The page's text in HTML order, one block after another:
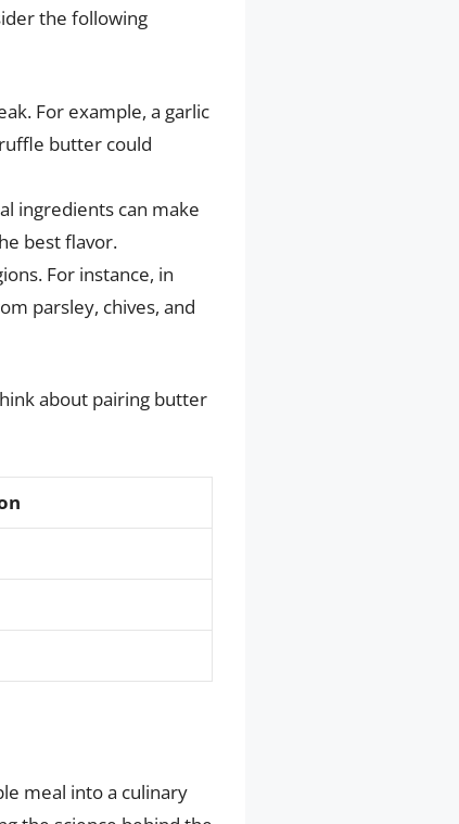
the following
For example, a garlic
butter could
ingredients can make
best flavor.
For instance, in
parsley, chives, and
about pairing butter
meal into a culinary